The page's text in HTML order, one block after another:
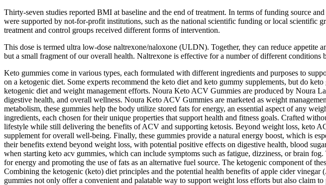
Thirty-seven studies reported BMI at baseline and the end of treatment. In terms of funding source
were supported by not-for-profit institutions, such as the national scientific funding or local scientific
treatment and control groups received different forms of intervention.
This dose is termed ultra low-dose naltrexone/naloxone (ULDN). Together, they can reduce
but a small fragment of our overall health. Naltrexone is effective for a number of different conditions
Keto gummies come in various types, each formulated with different ingredients and purposes to
on a ketogenic diet. Some experts recommend the keto diet and keto gummy supplements, but do
ketogenic diet and weight management efforts. Noura Keto ACV Gummies are produced by Noura
digestive health, and overall wellness. Noura Keto ACV Gummies are marketed as weight
metabolism, these gummies help the body utilize stored fats for energy, an essential aspect of any
ingredients, each chosen for their unique properties that support health and fitness goals. Crafted
lifestyle while still delivering the benefits of ACV and supporting ketosis. Beyond weight loss, keto
supplement for overall well-being. Finally, these gummies provide a natural energy boost, which is
their benefits extend beyond weight loss, with potential positive effects on digestive health, blood
when starting keto acv gummies, which can include symptoms such as fatigue, dizziness, or brain
for energy and promoting the use of fats as an alternative fuel source. The ketogenic component of
Combining the ketogenic (keto) diet principles and the potential health benefits of apple cider
gummies not only offer a convenient and palatable way to support weight loss efforts but also claim